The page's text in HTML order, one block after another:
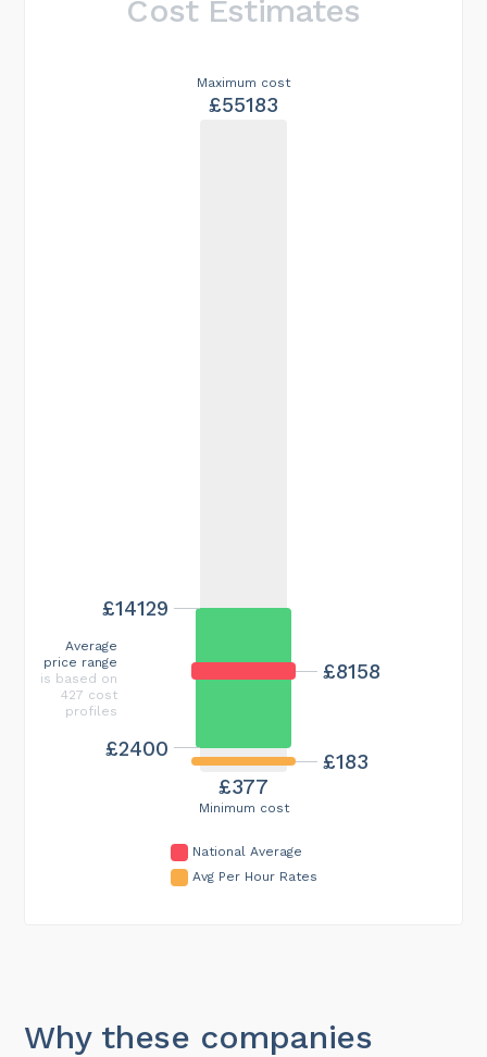
Cost Estimates
Minimum cost
£377
Maximum cost
£55183
£8158
£183
£2400
£14129
Average
price range
is based on
427 cost
profiles
National Average
Avg Per Hour Rates
Why these companies